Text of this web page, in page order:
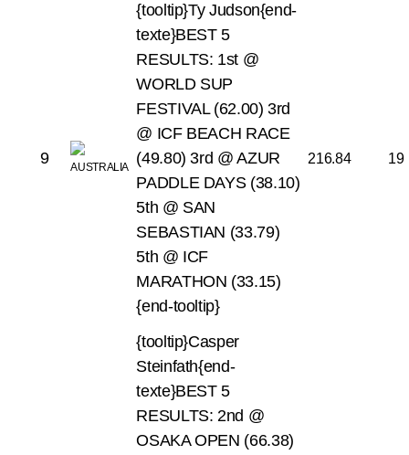
9
{tooltip}Ty Judson{end-
texte}BEST 5
RESULTS: 1st @
WORLD SUP
FESTIVAL (62.00) 3rd
@ ICF BEACH RACE
(49.80) 3rd @ AZUR
PADDLE DAYS (38.10)
5th @ SAN
SEBASTIAN (33.79)
5th @ ICF
MARATHON (33.15)
{end-tooltip}
216.84 19
{tooltip}Casper
Steinfath{end-
texte}BEST 5
RESULTS:2nd @
OSAKA OPEN (66.38)